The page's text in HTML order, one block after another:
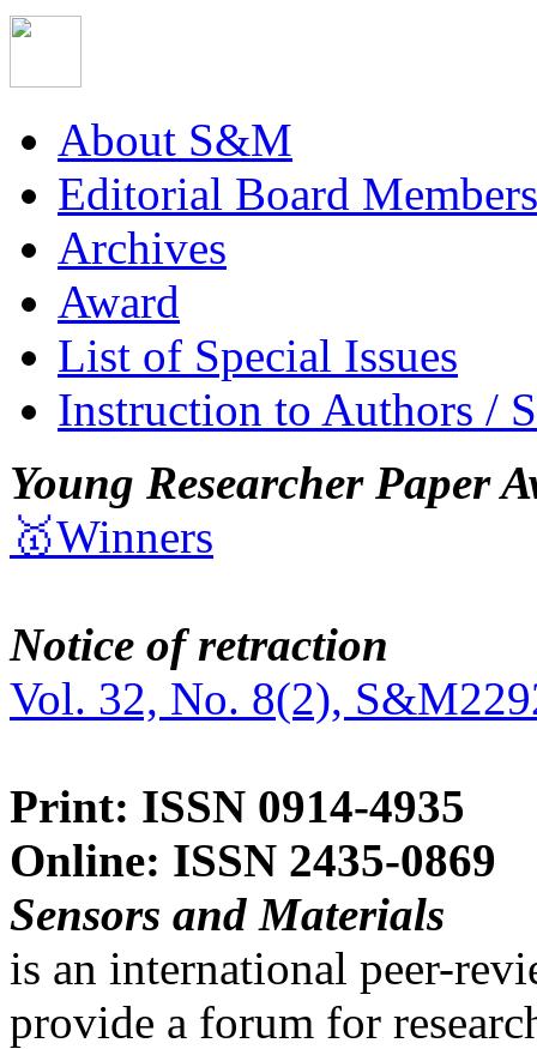
About S&M
Editorial Board Members
Archives
Award
List of Special Issues
Instruction to Authors /
Young Researcher Paper
🥇Winners
Notice of retraction
Vol. 32, No. 8(2),
Print: ISSN 0914-4935
Online: ISSN 2435-0869
Sensors and Materials
is an international peer-
provide a forum for